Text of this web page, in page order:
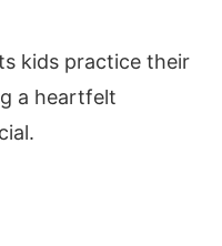
kids practice their
a heartfelt